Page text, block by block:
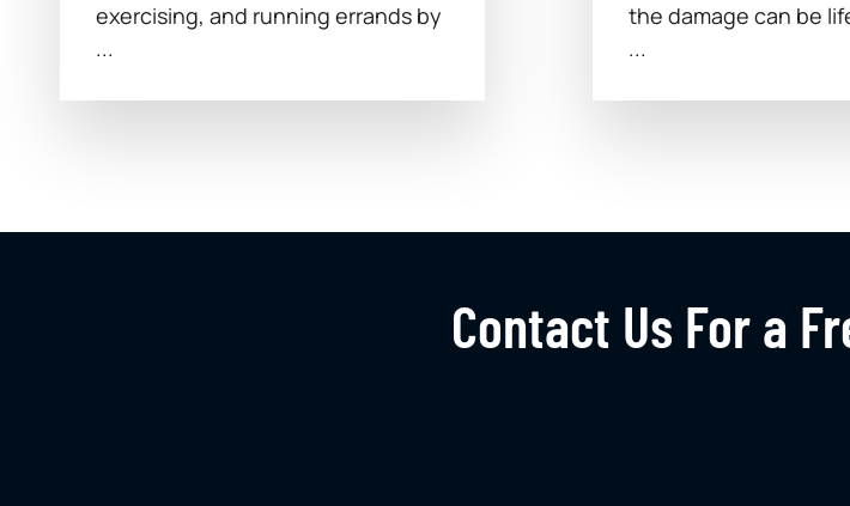
exercising, and running errands by
...
the damage can be
...
Contact Us For a